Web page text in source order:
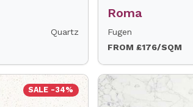
Quartz
Roma
Fugen
FROM £176/SQM
SALE -34%